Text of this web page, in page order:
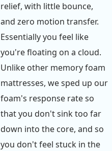
relief, with little bounce,
and zero motion transfer.
Essentially you feel like
you're floating on a cloud.
Unlike other memory foam
mattresses, we sped up our
foam's response rate so
that you don't sink too far
down into the core, and so
you don't feel stuck in the